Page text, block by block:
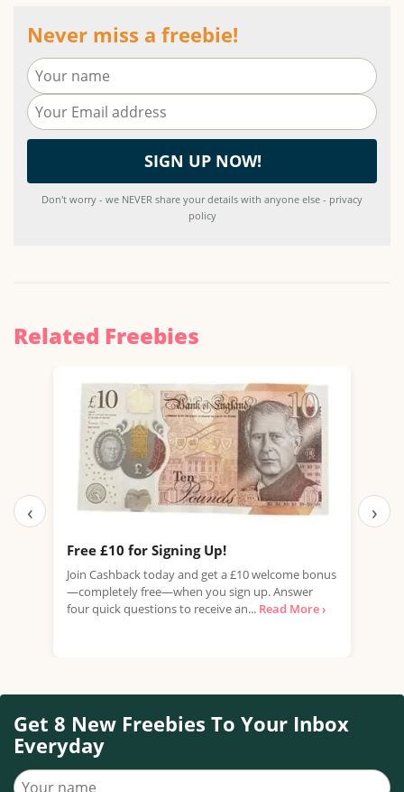
Never miss a freebie!
Don't worry - we NEVER share your details with anyone else - privacy
policy
Related Freebies
‹
Free £10 for Signing Up!
Join Cashback today and get a £10 welcome bonus
—completely free—when you sign up. Answer
four quick questions to receive an... Read More ›
›
Get 8 New Freebies To Your Inbox
Everyday
Your name